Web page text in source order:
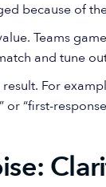
because of
Teams
and tune
For
“first-